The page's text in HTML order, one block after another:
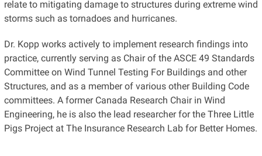
relate to mitigating damage to structures during extreme wind
storms such as tornadoes and hurricanes.
Dr. Kopp works actively to implement research findings into
practice, currently serving as Chair of the ASCE 49 Standards
Committee on Wind Tunnel Testing For Buildings and other
Structures, and as a member of various other Building Code
committees. A former Canada Research Chair in Wind
Engineering, he is also the lead researcher for the Three Little
Pigs Project at The Insurance Research Lab for Better Homes.